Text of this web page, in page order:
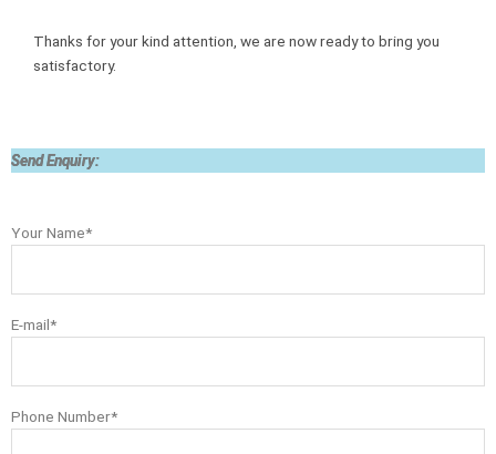
Thanks for your kind attention, we are now ready to bring you
satisfactory.
Send Enquiry:
Your Name*
E-mail*
Phone Number*